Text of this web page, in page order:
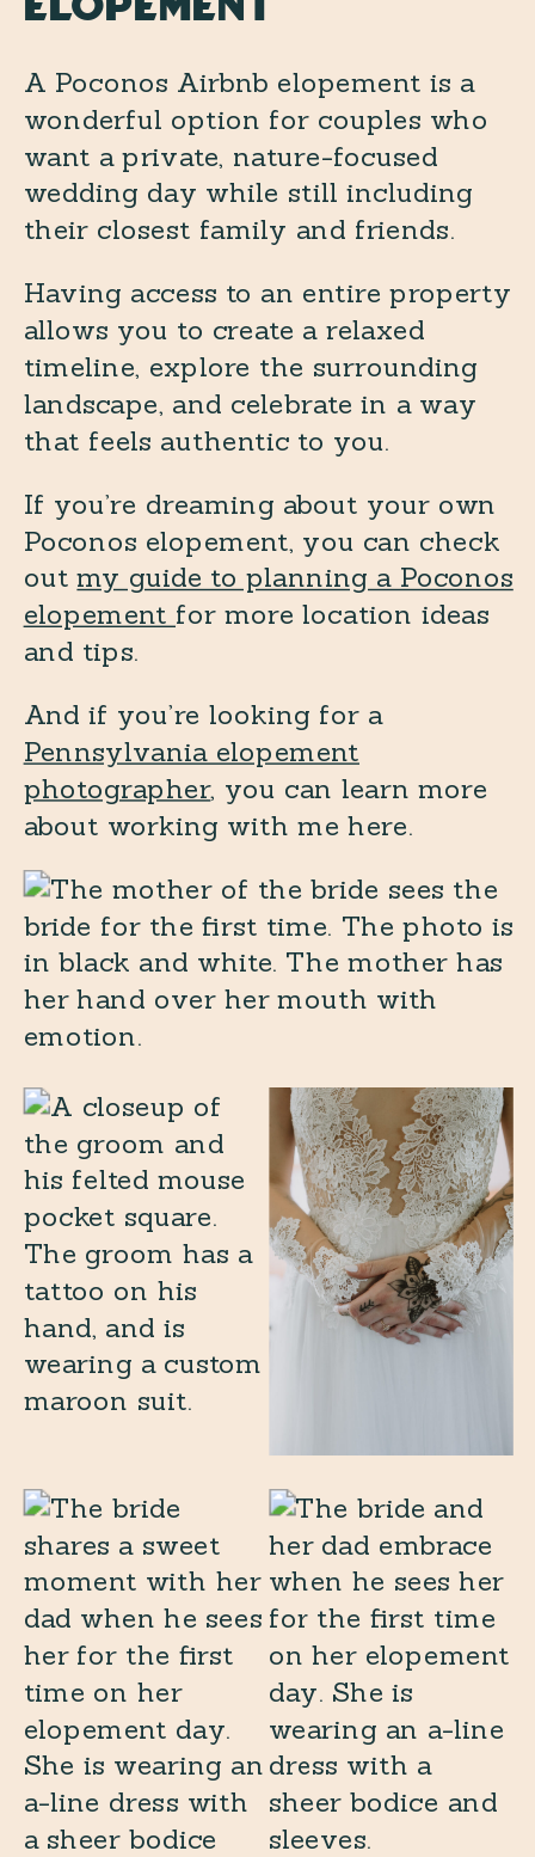
A Poconos Airbnb elopement is a
wonderful option for couples who
want a private, nature-focused
wedding day while still including
their closest family and friends.
Having access to an entire property
allows you to create a relaxed
timeline, explore the surrounding
landscape, and celebrate in a way
that feels authentic to you.
If you’re dreaming about your own
Poconos elopement, you can check
outmy guide to planning a Poconos
elopement for more location ideas
and tips.
And if you’re looking for a
Pennsylvania elopement
photographer, you can learn more
about working with me here.